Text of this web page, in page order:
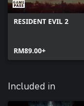
RESIDENT EVIL 2
RM89.00+
Included in